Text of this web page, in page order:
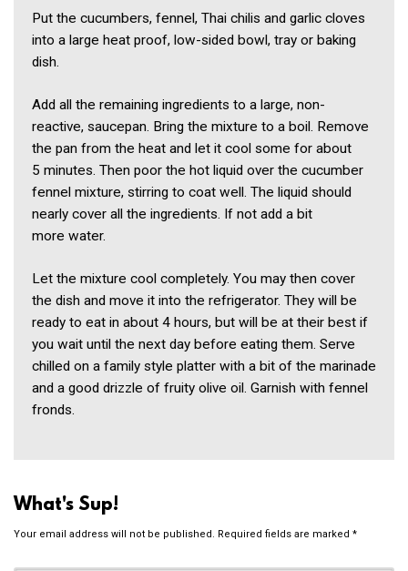
Put the cucumbers, fennel, Thai chilis and garlic cloves
into a large heat proof, low-sided bowl, tray or baking
dish.
Add all the remaining ingredients to a large, non-
reactive, saucepan. Bring the mixture to a boil. Remove
the pan from the heat and let it cool some for about
5 minutes. Then poor the hot liquid over the cucumber
fennel mixture, stirring to coat well. The liquid should
nearly cover all the ingredients. If not add a bit
more water.
Let the mixture cool completely. You may then cover
the dish and move it into the refrigerator. They will be
ready to eat in about 4 hours, but will be at their best if
you wait until the next day before eating them. Serve
chilled on a family style platter with a bit of the marinade
and a good drizzle of fruity olive oil. Garnish with fennel
fronds.
What's Sup!
Your email address will not be published. Required fields are marked *